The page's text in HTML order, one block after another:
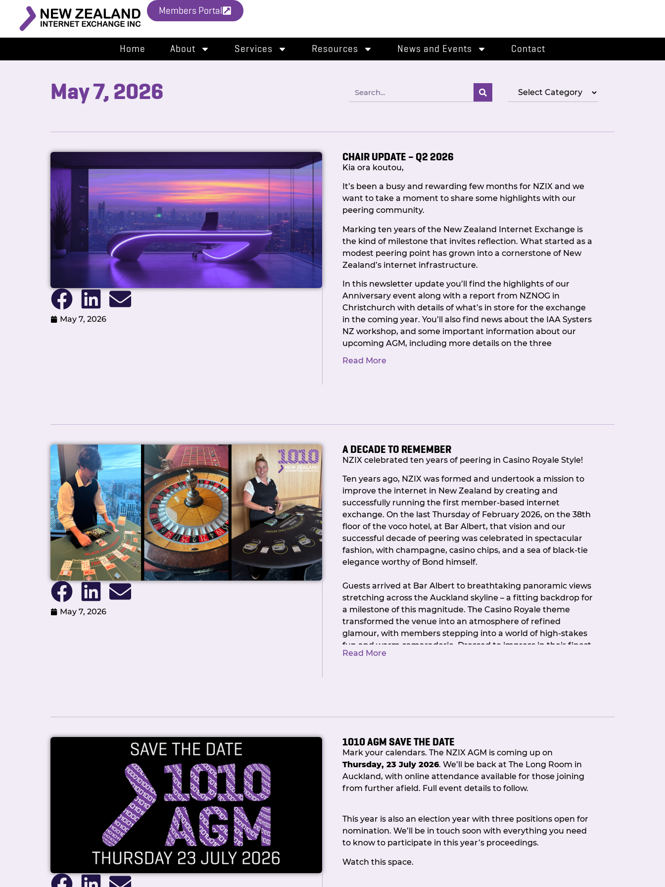
Members Portal
Home About Services Resources News and Events Contact
May 7, 2026
May 7, 2026
CHAIR UPDATE – Q2 2026
Kia ora koutou,
It’s been a busy and rewarding few months for NZIX and we
want to take a moment to share some highlights with our
peering community.
Marking ten years of the New Zealand Internet Exchange is
the kind of milestone that invites reflection. What started as a
modest peering point has grown into a cornerstone of New
Zealand’s internet infrastructure.
In this newsletter update you’ll find the highlights of our
Anniversary event along with a report from NZNOG in
Christchurch with details of what’s in store for the exchange
in the coming year. You’ll also find news about the IAA Systers
NZ workshop, and some important information about our
upcoming AGM, including more details on the three
Committee positions that are up for election this time. If
As always, if you have questions, feedback, or topics you’d like
to see covered in future updates, don’t hesitate to get in
touch.
Ngā mihi,
Callum Chair,
NZIX
Read More
May 7, 2026
A DECADE TO REMEMBER
NZIX celebrated ten years of peering in Casino Royale Style!
Ten years ago, NZIX was formed and undertook a mission to
improve the internet in New Zealand by creating and
successfully running the first member-based internet
exchange. On the last Thursday of February 2026, on the 38th
floor of the voco hotel, at Bar Albert, that vision and our
successful decade of peering was celebrated in spectacular
fashion, with champagne, casino chips, and a sea of black-tie
elegance worthy of Bond himself.
Guests arrived at Bar Albert to breathtaking panoramic views
stretching across the Auckland skyline – a fitting backdrop for
a milestone of this magnitude. The Casino Royale theme
transformed the venue into an atmosphere of refined
glamour, with members stepping into a world of high-stakes
fun and warm camaraderie. Dressed to impress in their finest
black-tie attire, the NZIX community showed up in true style.
welcome guests. Committee Chair, Callum Barr joined Dave
Mill and Shaun Fisher in opening proceedings with a journey
down memory lane, recounting how we got here, the big
milestones we achieved and thanking all the people who
played a part along the way.
Read More
1010 AGM SAVE THE DATE
Mark your calendars. The NZIX AGM is coming up on
Thursday, 23 July 2026. We’ll be back at The Long Room in
Auckland, with online attendance available for those joining
from further afield. Full event details to follow.
This year is also an election year with three positions open for
nomination. We’ll be in touch soon with everything you need
to know to participate in this year’s proceedings.
Watch this space.